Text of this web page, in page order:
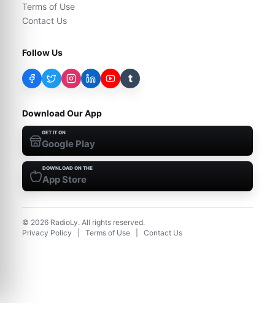
Terms of Use
Contact Us
Follow Us
t
Download Our App
GET IT ON
Google Play
DOWNLOAD ON THE
App Store
© 2026 RadioLy. All rights reserved.
Privacy Policy
Terms of Use Contact Us